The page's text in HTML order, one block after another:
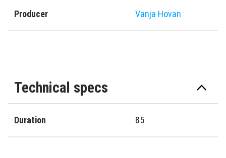
Producer Vanja Hovan
Technical specs
Duration 85